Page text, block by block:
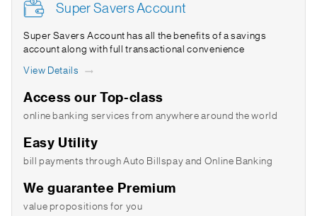
Super Savers Account
Super Savers Account has all the benefits of a savings
account along with full transactional convenience
View Details
Access our Top-class
online banking services from anywhere around the world
Easy Utility
bill payments through Auto Billspay and Online Banking
We guarantee Premium
value propositions for you